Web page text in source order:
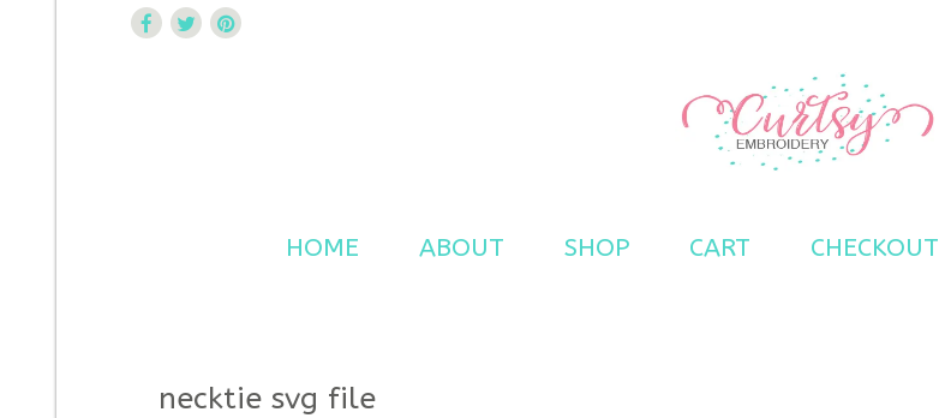
HOME ABOUT SHOP CART CHECKOUT
necktie svg file